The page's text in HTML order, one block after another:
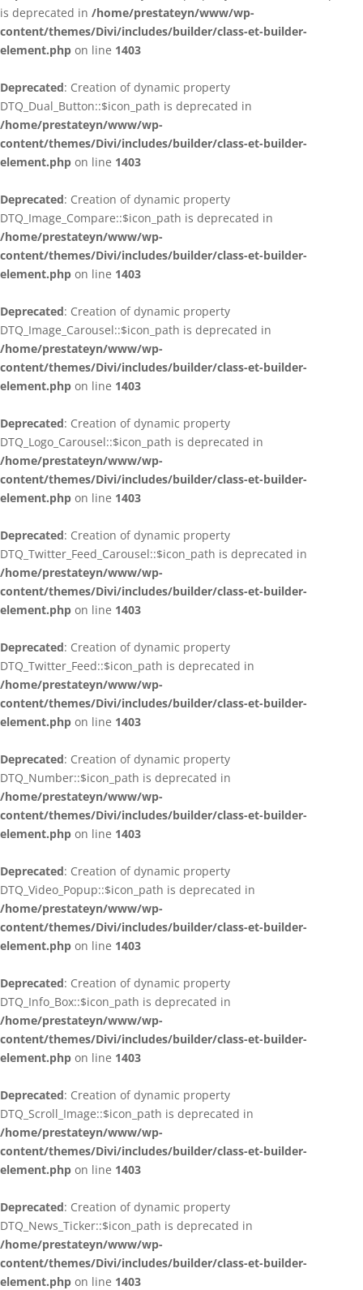
is deprecated in /home/prestateyn/www/wp-
content/themes/Divi/includes/builder/class-et-builder-
element.php on line 1403
Deprecated: Creation of dynamic property
DTQ_Dual_Button::$icon_path is deprecated in
/home/prestateyn/www/wp-
content/themes/Divi/includes/builder/class-et-builder-
element.php on line 1403
Deprecated: Creation of dynamic property
DTQ_Image_Compare::$icon_path is deprecated in
/home/prestateyn/www/wp-
content/themes/Divi/includes/builder/class-et-builder-
element.php on line 1403
Deprecated: Creation of dynamic property
DTQ_Image_Carousel::$icon_path is deprecated in
/home/prestateyn/www/wp-
content/themes/Divi/includes/builder/class-et-builder-
element.php on line 1403
Deprecated: Creation of dynamic property
DTQ_Logo_Carousel::$icon_path is deprecated in
/home/prestateyn/www/wp-
content/themes/Divi/includes/builder/class-et-builder-
element.php on line 1403
Deprecated: Creation of dynamic property
DTQ_Twitter_Feed_Carousel::$icon_path is deprecated in
/home/prestateyn/www/wp-
content/themes/Divi/includes/builder/class-et-builder-
element.php on line 1403
Deprecated: Creation of dynamic property
DTQ_Twitter_Feed::$icon_path is deprecated in
/home/prestateyn/www/wp-
content/themes/Divi/includes/builder/class-et-builder-
element.php on line 1403
Deprecated: Creation of dynamic property
DTQ_Number::$icon_path is deprecated in
/home/prestateyn/www/wp-
content/themes/Divi/includes/builder/class-et-builder-
element.php on line 1403
Deprecated: Creation of dynamic property
DTQ_Video_Popup::$icon_path is deprecated in
/home/prestateyn/www/wp-
content/themes/Divi/includes/builder/class-et-builder-
element.php on line 1403
Deprecated: Creation of dynamic property
DTQ_Info_Box::$icon_path is deprecated in
/home/prestateyn/www/wp-
content/themes/Divi/includes/builder/class-et-builder-
element.php on line 1403
Deprecated: Creation of dynamic property
DTQ_Scroll_Image::$icon_path is deprecated in
/home/prestateyn/www/wp-
content/themes/Divi/includes/builder/class-et-builder-
element.php on line 1403
Deprecated: Creation of dynamic property
DTQ_News_Ticker::$icon_path is deprecated in
/home/prestateyn/www/wp-
content/themes/Divi/includes/builder/class-et-builder-
element.php on line 1403